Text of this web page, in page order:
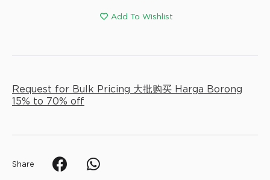
Add To Wishlist
Request for Bulk Pricing 大批购买 Harga Borong
15% to 70% off
Share